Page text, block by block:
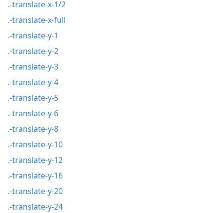
.-translate-x-1/2
.-translate-x-full
.-translate-y-1
.-translate-y-2
.-translate-y-3
.-translate-y-4
.-translate-y-5
.-translate-y-6
.-translate-y-8
.-translate-y-10
.-translate-y-12
.-translate-y-16
.-translate-y-20
.-translate-y-24